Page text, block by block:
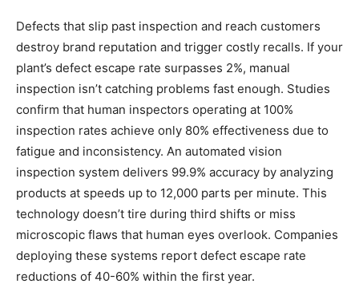
Defects that slip past inspection and reach customers
destroy brand reputation and trigger costly recalls. If your
plant’s defect escape rate surpasses 2%, manual
inspection isn’t catching problems fast enough. Studies
confirm that human inspectors operating at 100%
inspection rates achieve only 80% effectiveness due to
fatigue and inconsistency. An automated vision
inspection system delivers 99.9% accuracy by analyzing
products at speeds up to 12,000 parts per minute. This
technology doesn’t tire during third shifts or miss
microscopic flaws that human eyes overlook. Companies
deploying these systems report defect escape rate
reductions of 40-60% within the first year.